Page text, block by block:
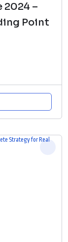
2024 –
Point